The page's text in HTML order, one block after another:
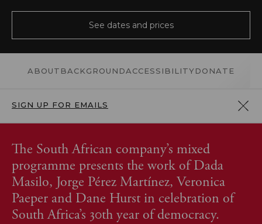
See dates and prices
ABOUT BACKGROUNDACCESSIBILITYDONATE
SIGN UP FOR EMAILS
The South African company’s mixed
programme presents the work of Dada
Masilo, Jorge Pérez Martínez, Veronica
Paeper and Dane Hurst in celebration of
South Africa’s 30th year of democracy.